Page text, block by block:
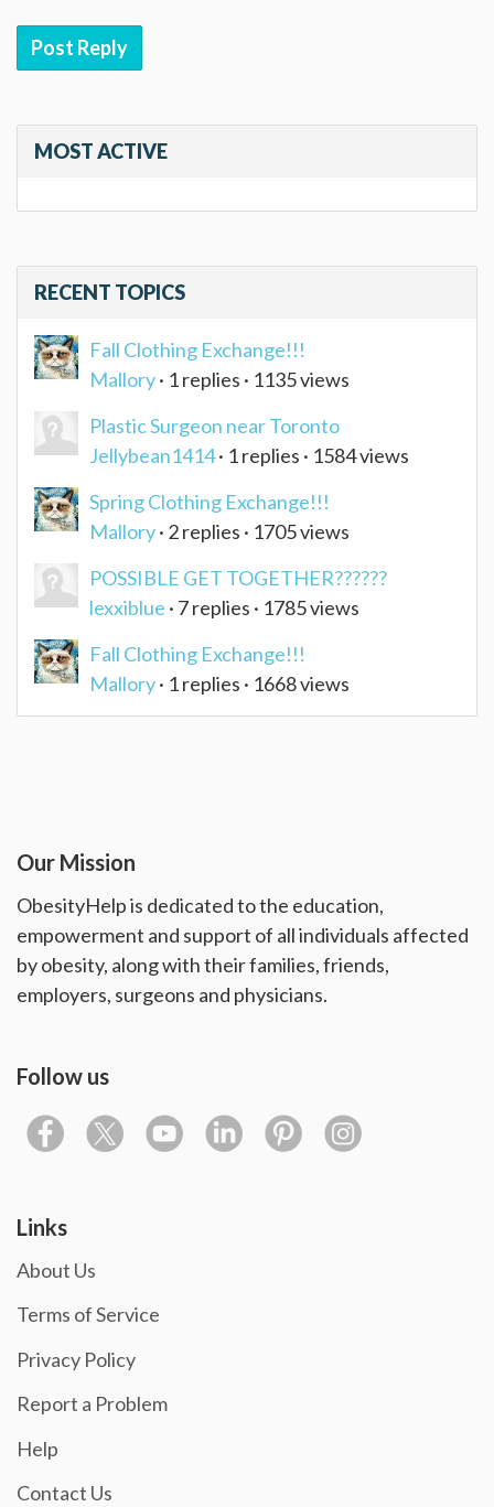
Post Reply
MOST ACTIVE
RECENT TOPICS
Fall Clothing Exchange!!!
Mallory· 1 replies · 1135 views
Plastic Surgeon near Toronto
Jellybean1414· 1 replies · 1584 views
Spring Clothing Exchange!!!
Mallory· 2 replies · 1705 views
POSSIBLE GET TOGETHER??????
lexxiblue · 7 replies · 1785 views
Fall Clothing Exchange!!!
Mallory· 1 replies · 1668 views
Our Mission
ObesityHelp is dedicated to the education,
empowerment and support of all individuals affected
by obesity, along with their families, friends,
employers, surgeons and physicians.
Follow us
Links
About Us
Terms of Service
Privacy Policy
Report a Problem
Help
Contact Us